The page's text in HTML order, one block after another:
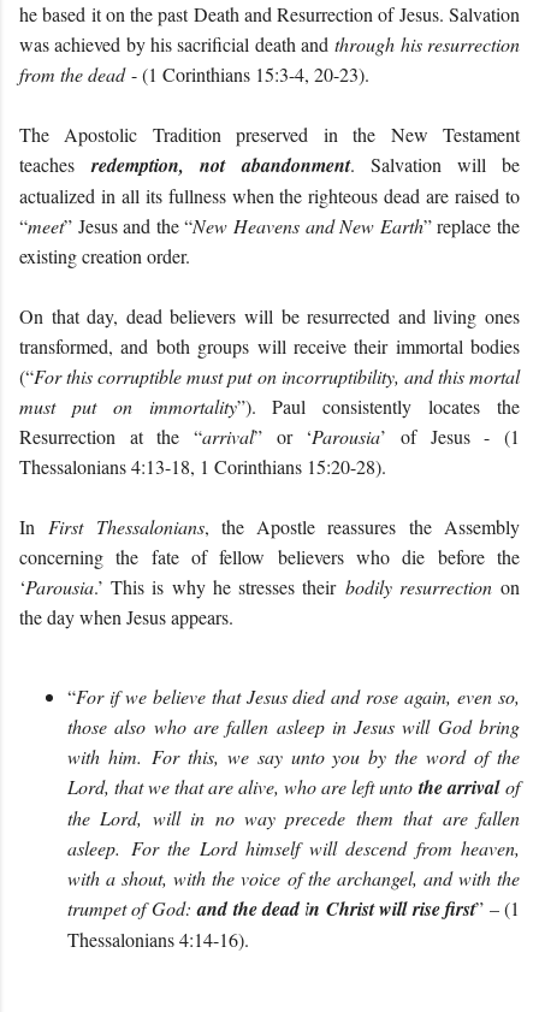
he based it on the past Death and Resurrection of Jesus. Salvation
was achieved by his sacrificial death andthrough his resurrection
from the dead- (1 Corinthians 15:3-4, 20-23).
The Apostolic Tradition preserved in the New Testament
teachesredemption, not abandonment. Salvation will be
actualized in all its fullness when the righteous dead are raised to
“meet” Jesus and the “New Heavens and New Earth” replace the
existing creation order.
On that day, dead believers will be resurrected and living ones
transformed, and both groups will receive their immortal bodies
(“For this corruptible must put on incorruptibility, and this mortal
must put on immortality”). Paul consistently locates the
Resurrection at the “arrival” or ‘Parousia’ of Jesus - (1
Thessalonians 4:13-18, 1 Corinthians 15:20-28).
In First Thessalonians, the Apostle reassures the Assembly
concerning the fate of fellow believers who die before the
‘Parousia.’ This is why he stresses their bodily resurrectionon
the day when Jesus appears.
“For if we believe that Jesus died and rose again, even so,
those also who are fallen asleep in Jesus will God bring
with him. For this, we say unto you by the word of the
Lord, that we that are alive, who are left untothe arrivalof
the Lord, will in no way precede them that are fallen
asleep. For the Lord himself will descend from heaven,
with a shout, with the voice of the archangel, and with the
trumpet of God:and the dead in Christ will rise first” – (1
Thessalonians 4:14-16).